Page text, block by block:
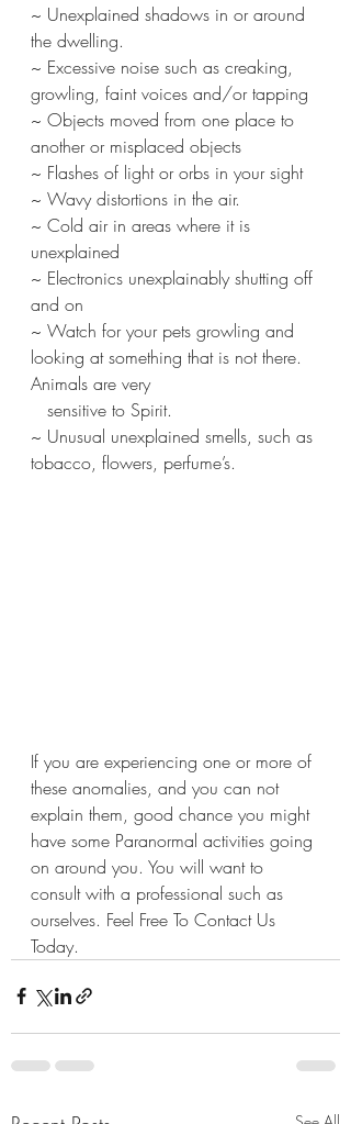
~ Unexplained shadows in or around
the dwelling.
~ Excessive noise such as creaking,
growling, faint voices and/or tapping
~ Objects moved from one place to
another or misplaced objects
~ Flashes of light or orbs in your sight
~ Wavy distortions in the air.
~ Cold air in areas where it is
unexplained
~ Electronics unexplainably shutting off
and on
~ Watch for your pets growling and
looking at something that is not there.
Animals are very
   sensitive to Spirit.
~ Unusual unexplained smells, such as
tobacco, flowers, perfume’s.
If you are experiencing one or more of
these anomalies, and you can not
explain them, good chance you might
have some Paranormal activities going
on around you. You will want to
consult with a professional such as
ourselves. Feel Free To Contact Us
Today.